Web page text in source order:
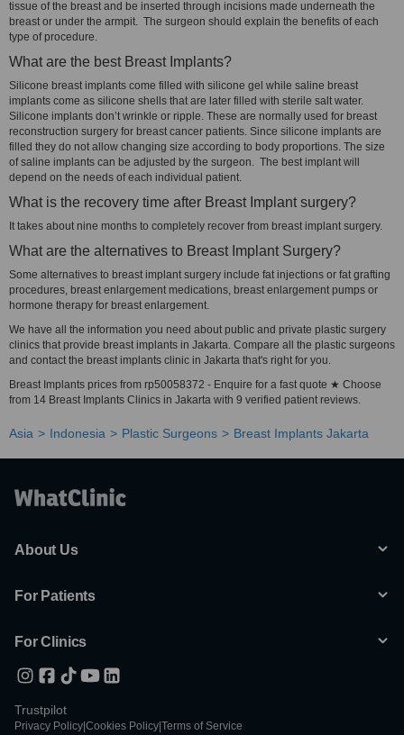
tissue of the breast and be inserted through incisions made underneath the
breast or under the armpit. The surgeon should explain the benefits of each
type of procedure.
What are the best Breast Implants?
Silicone breast implants come filled with silicone gel while saline breast
implants come as silicone shells that are later filled with sterile salt water.
Silicone implants don’t wrinkle or ripple. These are normally used for breast
reconstruction surgery for breast cancer patients. Since silicone implants are
filled they do not allow changing size according to body proportions. The size
of saline implants can be adjusted by the surgeon. The best implant will
depend on the needs of each individual patient.
What is the recovery time after Breast Implant surgery?
It takes about nine months to completely recover from breast implant surgery.
What are the alternatives to Breast Implant Surgery?
Some alternatives to breast implant surgery include fat injections or fat grafting
procedures, breast enlargement medications, breast enlargement pumps or
hormone therapy for breast enlargement.
We have all the information you need about public and private plastic surgery
clinics that provide breast implants in Jakarta. Compare all the plastic surgeons
and contact the breast implants clinic in Jakarta that's right for you.
Breast Implants prices from rp50058372 - Enquire for a fast quote ★ Choose
from 14 Breast Implants Clinics in Jakarta with 9 verified patient reviews.
Asia Indonesia Plastic Surgeons Breast Implants Jakarta
About Us
For Patients
For Clinics
Trustpilot
Privacy Policy Cookies Policy Terms of Service